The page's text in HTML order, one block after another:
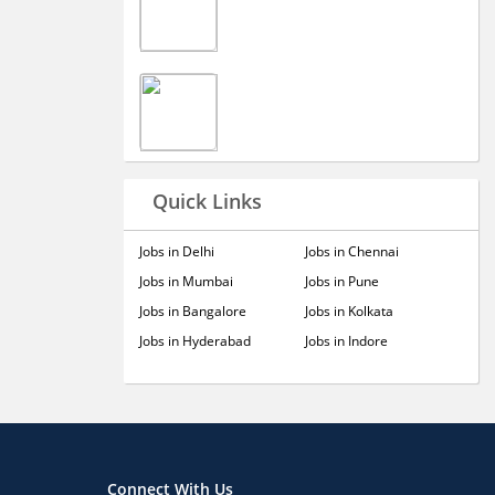
Quick Links
Jobs in Delhi
Jobs in Mumbai
Jobs in Bangalore
Jobs in Hyderabad
Jobs in Chennai
Jobs in Pune
Jobs in Kolkata
Jobs in Indore
Connect With Us